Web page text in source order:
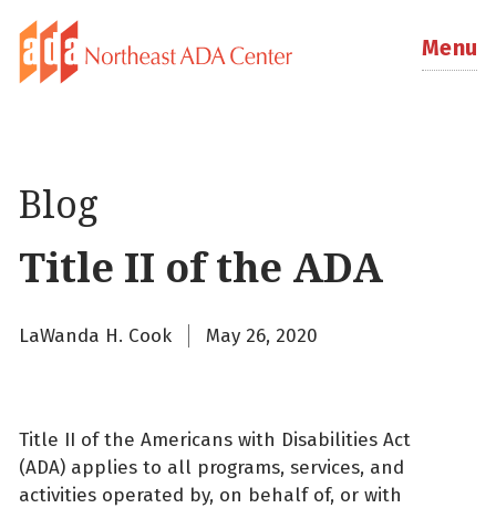
Menu
Blog
Title II of the ADA
LaWanda H. Cook May 26, 2020
Title II of the Americans with Disabilities Act
(ADA) applies to all programs, services, and
activities operated by, on behalf of, or with